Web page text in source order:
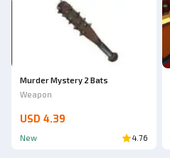
Murder Mystery 2 Bats
Weapon
USD 4.39
New 4.76